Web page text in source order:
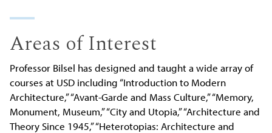
Areas of Interest
Professor Bilsel has designed and taught a wide array of
courses at USD including “Introduction to Modern
Architecture,” “Avant-Garde and Mass Culture,” “Memory,
Monument, Museum,” “City and Utopia,” “Architecture and
Theory Since 1945,” “Heterotopias: Architecture and